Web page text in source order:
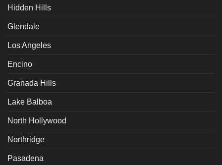
Hidden Hills
Glendale
Los Angeles
Encino
Granada Hills
Lake Balboa
North Hollywood
Northridge
Pasadena